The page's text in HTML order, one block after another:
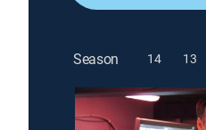
Season 14 13